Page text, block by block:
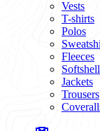
Vests
T-shirts
Polos
Fleeces
Jackets
Trousers